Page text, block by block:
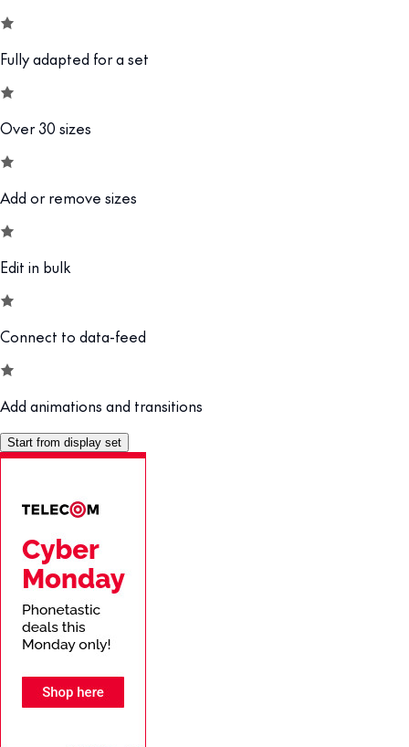
Fully adapted for a set
Over 30 sizes
Add or remove sizes
Edit in bulk
Connect to data-feed
Add animations and transitions
Start from display set